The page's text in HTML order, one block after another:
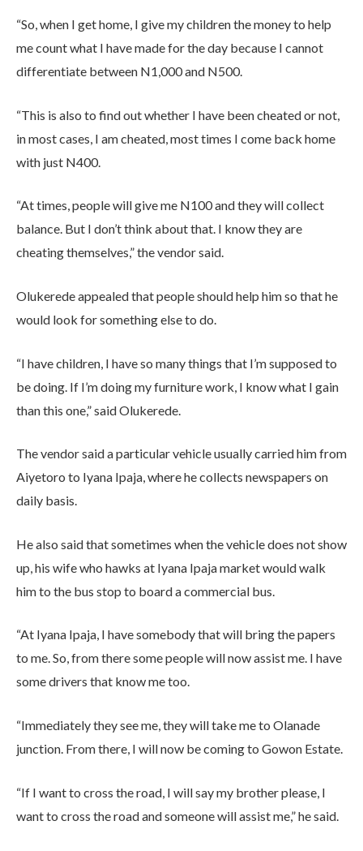
“So, when I get home, I give my children the money to help
me count what I have made for the day because I cannot
differentiate between N1,000 and N500.
“This is also to find out whether I have been cheated or not,
in most cases, I am cheated, most times I come back home
with just N400.
“At times, people will give me N100 and they will collect
balance. But I don’t think about that. I know they are
cheating themselves,” the vendor said.
Olukerede appealed that people should help him so that he
would look for something else to do.
“I have children, I have so many things that I’m supposed to
be doing. If I’m doing my furniture work, I know what I gain
than this one,” said Olukerede.
The vendor said a particular vehicle usually carried him from
Aiyetoro to Iyana Ipaja, where he collects newspapers on
daily basis.
He also said that sometimes when the vehicle does not show
up, his wife who hawks at Iyana Ipaja market would walk
him to the bus stop to board a commercial bus.
“At Iyana Ipaja, I have somebody that will bring the papers
to me. So, from there some people will now assist me. I have
some drivers that know me too.
“Immediately they see me, they will take me to Olanade
junction. From there, I will now be coming to Gowon Estate.
“If I want to cross the road, I will say my brother please, I
want to cross the road and someone will assist me,” he said.